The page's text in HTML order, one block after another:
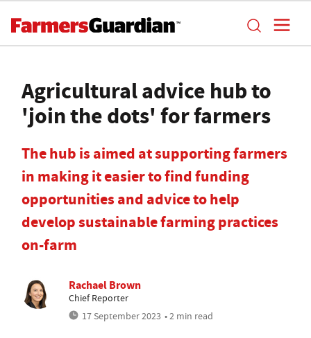
Agricultural advice hub to
'join the dots' for farmers
The hub is aimed at supporting farmers
in making it easier to find funding
opportunities and advice to help
develop sustainable farming practices
on-farm
Rachael Brown
Chief Reporter
17 September 2023 • 2 min read